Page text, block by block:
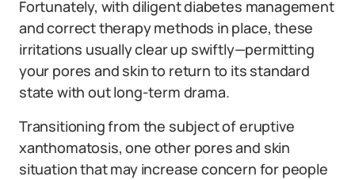
Fortunately, with diligent diabetes management
and correct therapy methods in place, these
irritations usually clear up swiftly—permitting
your pores and skin to return to its standard
state with out long-term drama.
Transitioning from the subject of eruptive
xanthomatosis, one other pores and skin
situation that may increase concern for people